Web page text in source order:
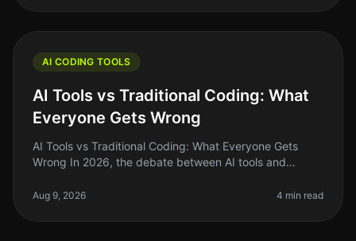
AI CODING TOOLS
AI Tools vs Traditional Coding: What
Everyone Gets Wrong
AI Tools vs Traditional Coding: What Everyone Gets
Wrong In 2026, the debate between AI tools and
and indie hackers caught in
Aug 9, 2026 4 min read